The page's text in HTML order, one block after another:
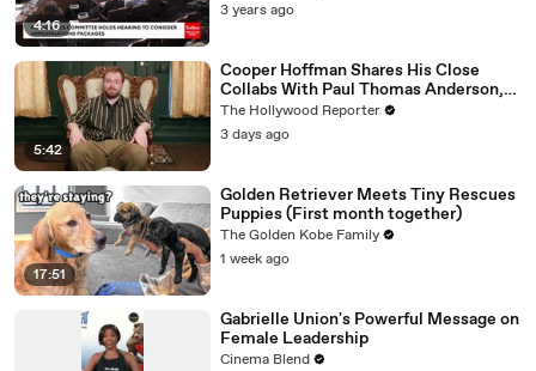
4:16
3 years ago
5:42
Cooper Hoffman Shares His Close
Collabs With Paul Thomas Anderson,
Olivia Wilde, David Jonsson & More |
THR Video
The Hollywood Reporter
3 days ago
17:51
Golden Retriever Meets Tiny Rescues
Puppies (First month together)
The Golden Kobe Family
1 week ago
Gabrielle Union's Powerful Message on
Female Leadership
Cinema Blend